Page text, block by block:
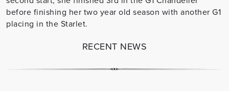
before finishing her two year old season with another G1
placing in the Starlet.
RECENT NEWS